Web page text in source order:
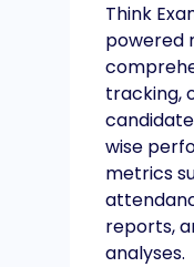
Think
powered
tracking,
wise
metrics
reports,
analyses.